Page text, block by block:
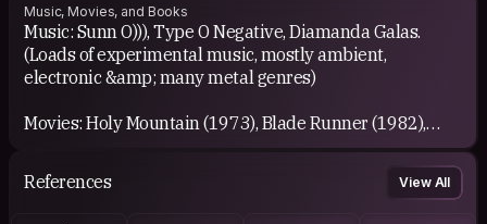
Music, Movies, and Books
Music: Sunn O))), Type O Negative, Diamanda Galas.
(Loads of experimental music, mostly ambient,
electronic &amp; many metal genres)
Movies: Holy Mountain (1973), Blade Runner (1982),
Little Nicky (2000), In Bruges (2008) the list is endless.
Books: Thus Spoke Zarathustra, The Divine Comedy,
References View All